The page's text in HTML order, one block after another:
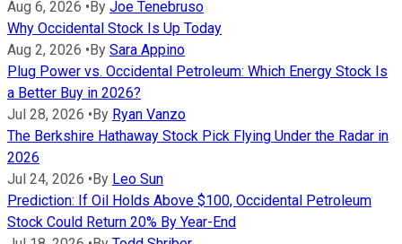
Aug 6, 2026 • By Joe Tenebruso
Why Occidental Stock Is Up Today
Aug 2, 2026 • By Sara Appino
Plug Power vs. Occidental Petroleum: Which Energy Stock Is
a Better Buy in 2026?
Jul 28, 2026 • By Ryan Vanzo
The Berkshire Hathaway Stock Pick Flying Under the Radar in
2026
Jul 24, 2026 • By Leo Sun
Prediction: If Oil Holds Above $100, Occidental Petroleum
Stock Could Return 20% By Year-End